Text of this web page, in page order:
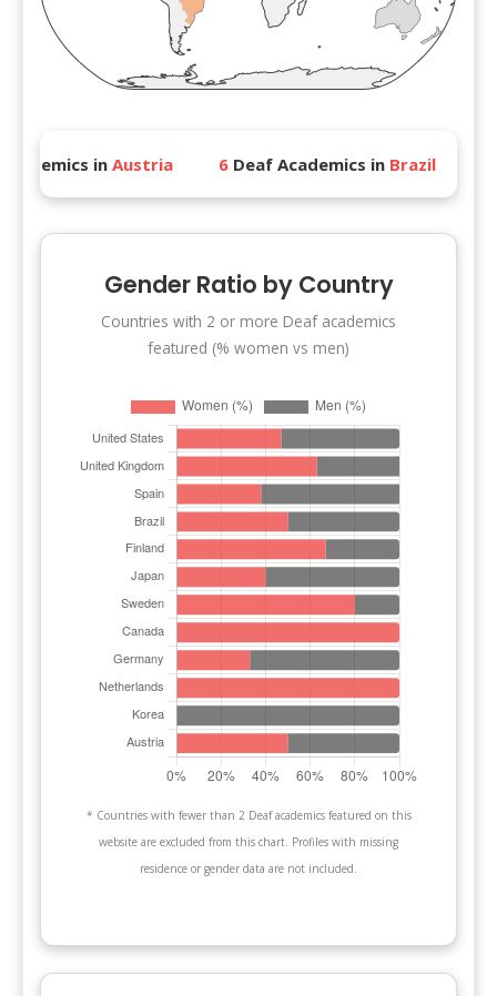
inAustria 6Deaf Academics inBrazil 4Deaf
Gender Ratio by Country
Countries with 2 or more Deaf academics
featured (% women vs men)
* Countries with fewer than 2 Deaf academics featured on this
website are excluded from this chart. Profiles with missing
residence or gender data are not included.